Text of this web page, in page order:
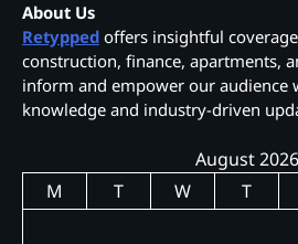
About Us
Retypped offers insightful
construction, finance, apartments,
inform and empower our audience
knowledge and industry-driven
August 2026
M
T W T